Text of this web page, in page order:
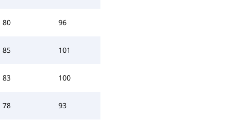
80 96
85 101
83 100
78 93